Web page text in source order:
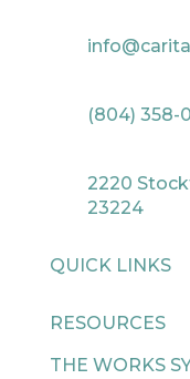
(804) 358-
2220
23224
QUICK LINKS
RESOURCES
THE WORKS